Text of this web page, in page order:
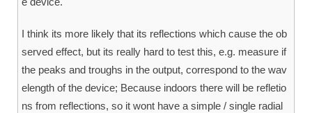
I think its more likely that its reflections which cause the ob
served effect, but its really hard to test this, e.g. measure if
the peaks and troughs in the output, correspond to the wav
elength of the device; Because indoors there will be refletio
ns from reflections, so it wont have a simple / single radial